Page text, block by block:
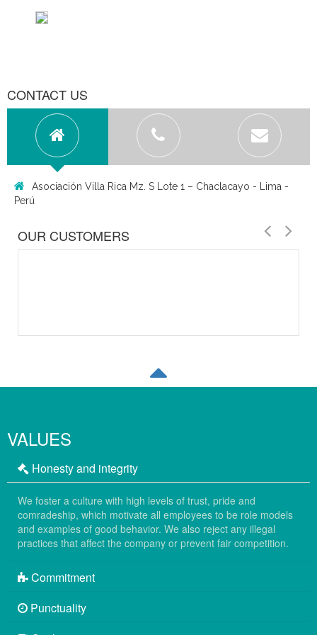
CONTACT US
Asociación Villa Rica Mz. S Lote 1 – Chaclacayo - Lima -
Perú
OUR CUSTOMERS
VALUES
Honesty and integrity
We foster a culture with high levels of trust, pride and
comradeship, which motivate all employees to be role models
and examples of good behavior. We also reject any illegal
practices that affect the company or prevent fair competition.
Commitment
Punctuality